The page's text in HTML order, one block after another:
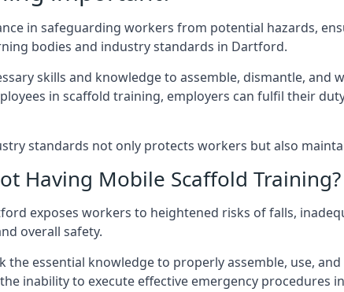
in safeguarding workers from potential hazards,
bodies and industry standards in Dartford.
skills and knowledge to assemble, dismantle, and
in scaffold training, employers can fulfil their
standards not only protects workers but also
Having Mobile Scaffold Training?
exposes workers to heightened risks of falls,
overall safety.
essential knowledge to properly assemble, use,
inability to execute effective emergency procedures